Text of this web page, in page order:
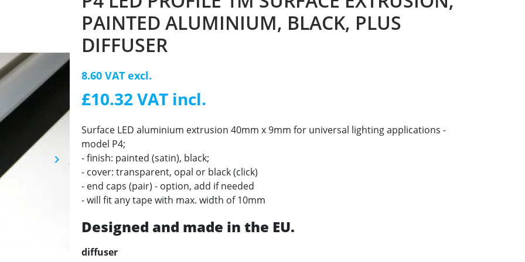
Next
keyboard_arrow_right
PAINTED ALUMINIUM, BLACK, PLUS
DIFFUSER
8.60 VAT excl.
£10.32 VAT incl.
Surface LED aluminium extrusion 40mm x 9mm for universal lighting applications -
model P4;
- finish: painted (satin), black;
- cover: transparent, opal or black (click)
- end caps (pair) - option, add if needed
- will fit any tape with max. width of 10mm
Designed and made in the EU.
diffuser